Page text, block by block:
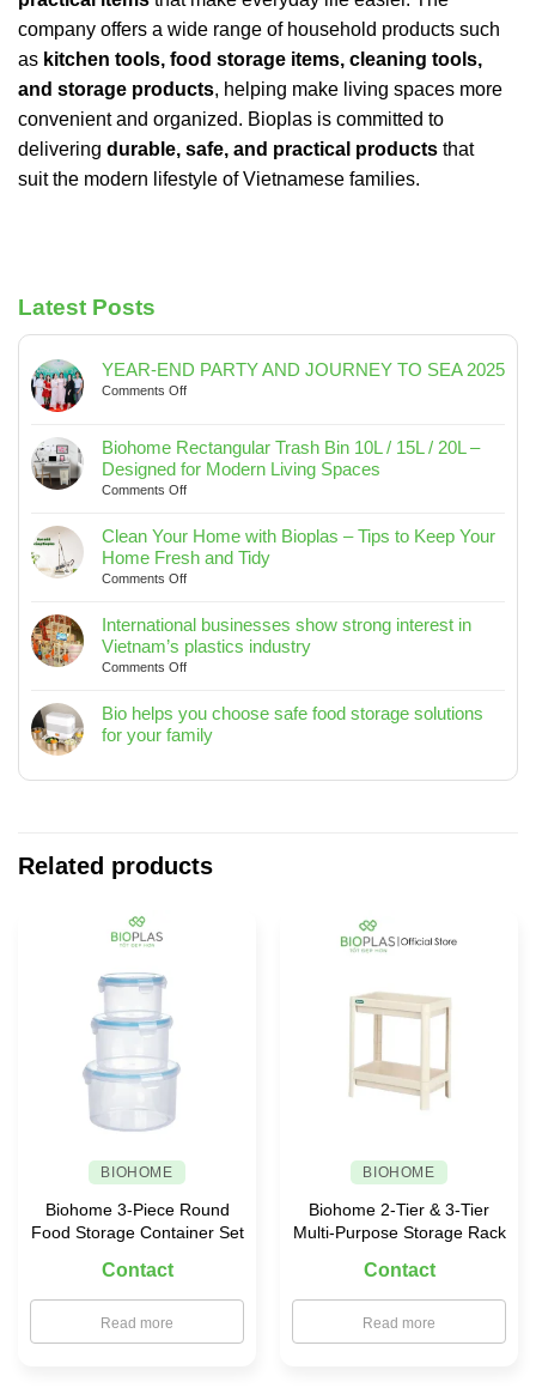
company offers a wide range of household products such
as kitchen tools, food storage items, cleaning tools,
and storage products, helping make living spaces more
convenient and organized. Bioplas is committed to
delivering durable, safe, and practical products that
suit the modern lifestyle of Vietnamese families.
Latest Posts
YEAR-END PARTY AND JOURNEY TO SEA 2025
Comments Offon
PARTY
AND
JOURNEY
SEA
2025
Biohome Rectangular Trash Bin 10L / 15L / 20L –
Designed for Modern Living Spaces
Comments Offon
Rectangular
Trash
15L
/
Designed
for
Clean Your Home with Bioplas – Tips to Keep Your
Home Fresh and Tidy
Comments Offon
Your
Home
with
Tips
to
Your
Tidy
International businesses show strong interest in
Vietnam’s plastics industry
Comments Offon
businesses
show
strong
Bio helps you choose safe food storage solutions
for your family
Comments
you
choose
food
storage
solutions
for
your
family
Related products
BIOHOME
Biohome 3-Piece Round
Food Storage Container Set
Contact
Read more
BIOHOME
Biohome 2-Tier & 3-Tier
Multi-Purpose Storage Rack
Contact
Read more